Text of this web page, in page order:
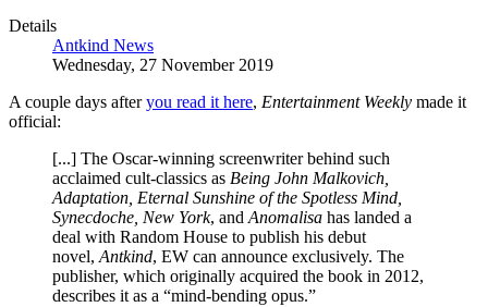
Details
Antkind News
Wednesday, 27 November 2019
A couple days afteryou read it here, Entertainment Weekly made it
official:
[...] The Oscar-winning screenwriter behind such
acclaimed cult-classics as Being John Malkovich,
Adaptation, Eternal Sunshine of the Spotless Mind,
Synecdoche, New York, andAnomalisa has landed a
deal with Random House to publish his debut
novel,Antkind, EW can announce exclusively. The
publisher, which originally acquired the book in 2012,
describes it as a “mind-bending opus.”